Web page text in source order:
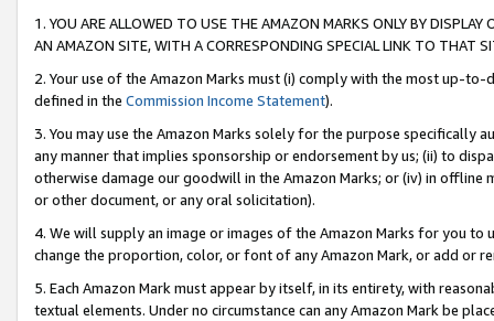
1. YOU ARE ALLOWED TO USE THE AMAZON MARKS ONLY BY
AN AMAZON SITE, WITH A CORRESPONDING SPECIAL LINK TO THAT
2. Your use of the Amazon Marks must (i) comply with the most up-
defined in the Commission Income Statement).
3. You may use the Amazon Marks solely for the purpose specifically
any manner that implies sponsorship or endorsement by us; (ii) to
otherwise damage our goodwill in the Amazon Marks; or (iv) in offline
or other document, or any oral solicitation).
4. We will supply an image or images of the Amazon Marks for you to
change the proportion, color, or font of any Amazon Mark, or add or
5. Each Amazon Mark must appear by itself, in its entirety, with
textual elements. Under no circumstance can any Amazon Mark be